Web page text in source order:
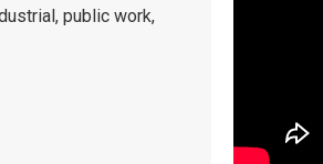
public work,